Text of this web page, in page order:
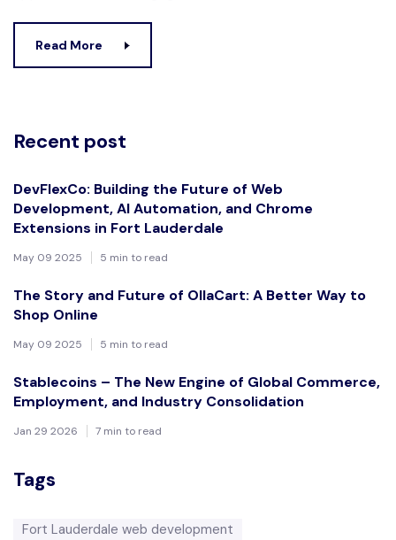
Read More
Recent post
DevFlexCo: Building the Future of Web
Development, AI Automation, and Chrome
Extensions in Fort Lauderdale
May 09 2025 5 min to read
The Story and Future of OllaCart: A Better Way to
Shop Online
May 09 2025 5 min to read
Stablecoins – The New Engine of Global Commerce,
Employment, and Industry Consolidation
Jan 29 2026 7 min to read
Tags
Fort Lauderdale web development